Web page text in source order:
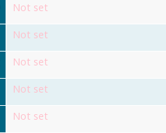
Not set
Not set
Not set
Not set
Not set